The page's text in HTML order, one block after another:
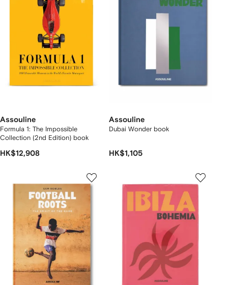
Assouline
Formula 1: The Impossible
Collection (2nd Edition) book
HK$12,908
Assouline
Dubai Wonder book
HK$1,105